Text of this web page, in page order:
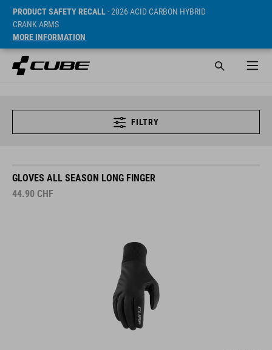
PRODUCT SAFETY RECALL- 2026 ACID CARBON HYBRID
CRANK ARMS
MORE INFORMATION
FILTRY
GLOVES ALL SEASON LONG FINGER
44.90 CHF